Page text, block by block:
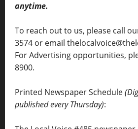
anytime.
To reach out to us, please call
3574 or email
For Advertising opportunities,
8900.
Printed Newspaper Schedule
published every Thursday):